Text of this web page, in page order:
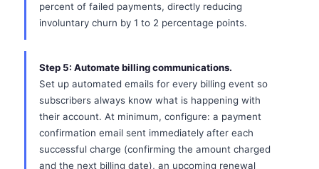
percent of failed payments, directly reducing
involuntary churn by 1 to 2 percentage points.
Step 5: Automate billing communications.
Set up automated emails for every billing event so
subscribers always know what is happening with
their account. At minimum, configure: a payment
confirmation email sent immediately after each
successful charge (confirming the amount charged
and the next billing date), an upcoming renewal